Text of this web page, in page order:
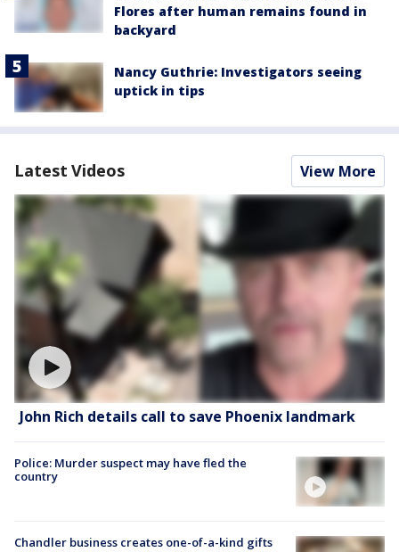
Flores after human remains found in
backyard
Nancy Guthrie: Investigators seeing
uptick in tips
Latest Videos View More
John Rich details call to save Phoenix landmark
Police: Murder suspect may have fled the
country
Chandler business creates one-of-a-kind gifts